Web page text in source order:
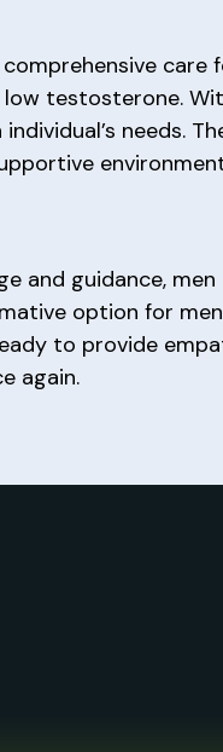
care
low testosterone.
needs.
and guidance, men
option for
to provide
again.